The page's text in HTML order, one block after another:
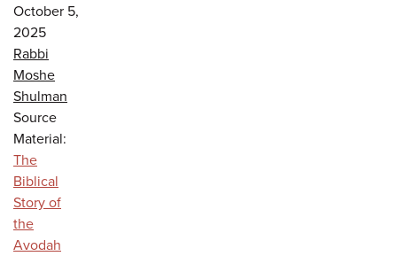
October 5,
2025
Rabbi
Moshe
Shulman
Source
Material:
The
Biblical
Story of
the
Avodah